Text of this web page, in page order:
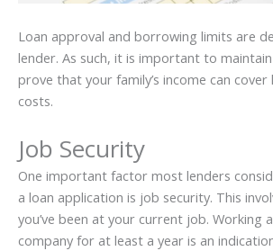
Loan approval and borrowing limits are
lender. As such, it is important to
prove that your family’s income can
costs.
Job Security
One important factor most lenders
a loan application is job security. This
you’ve been at your current job. Working
company for at least a year is an